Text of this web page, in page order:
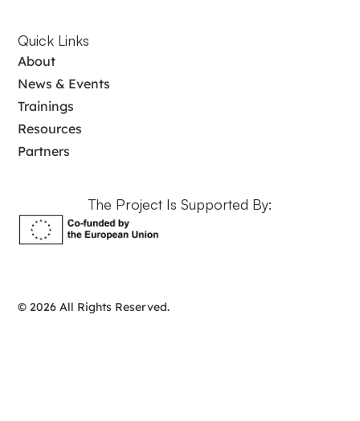
Quick Links
About
News & Events
Trainings
Resources
Partners
The Project Is Supported By:
© 2026 All Rights Reserved.